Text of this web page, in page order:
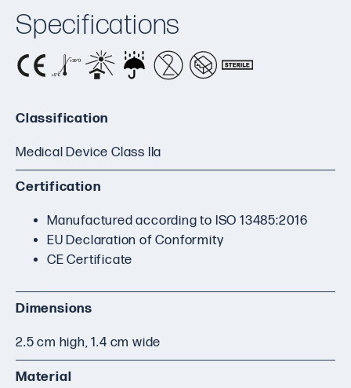
Specifications
Classification
Medical Device Class IIa
Certification
Manufactured according to ISO 13485:2016
EU Declaration of Conformity
CE Certificate
Dimensions
2.5 cm high, 1.4 cm wide
Material